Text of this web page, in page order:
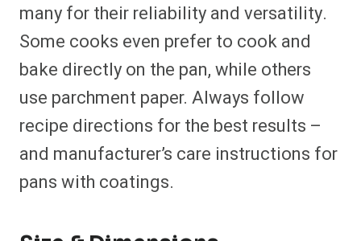
many for their reliability and versatility.
Some cooks even prefer to cook and
bake directly on the pan, while others
use parchment paper. Always follow
recipe directions for the best results –
and manufacturer’s care instructions for
pans with coatings.